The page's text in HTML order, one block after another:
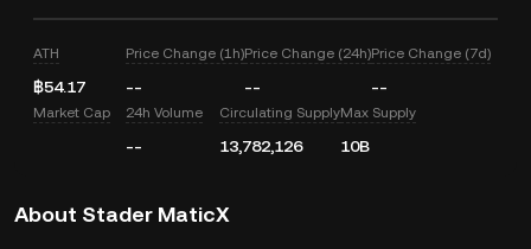
ATH
฿54.17
Price Change (1h)
--
Price Change (24h)
--
Price Change (7d)
--
Market Cap 24h Volume
--
Circulating Supply
13,782,126
Max Supply
10B
About Stader MaticX